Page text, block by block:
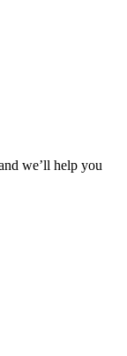
we’ll help you